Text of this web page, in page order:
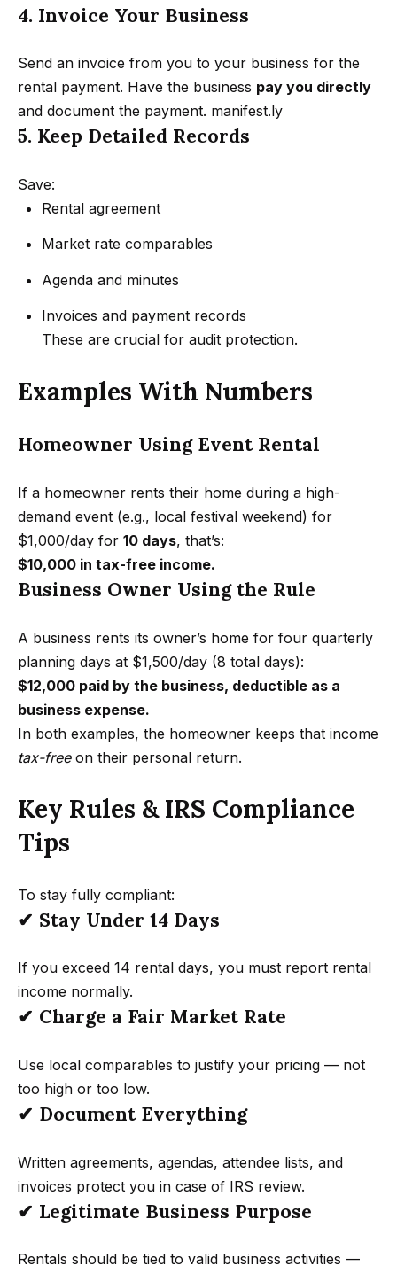
C
o
n
s
M
S
e
a
c
P
o
t
l
4. Invoice Your Business
Send an invoice from you to your business for the
rental payment. Have the business pay you directly
and document the payment. manifest.ly
5. Keep Detailed Records
Save:
Rental agreement
Market rate comparables
Agenda and minutes
Invoices and payment records
These are crucial for audit protection.
Examples With Numbers
Homeowner Using Event Rental
If a homeowner rents their home during a high-
demand event (e.g., local festival weekend) for
$1,000/day for 10 days, that’s:
$10,000 in tax-free income.
Business Owner Using the Rule
A business rents its owner’s home for four quarterly
planning days at $1,500/day (8 total days):
$12,000 paid by the business, deductible as a
business expense.
In both examples, the homeowner keeps that income
tax-freeon their personal return.
Key Rules & IRS Compliance
Tips
To stay fully compliant:
✔ Stay Under 14 Days
If you exceed 14 rental days, you must report rental
income normally.
✔ Charge a Fair Market Rate
Use local comparables to justify your pricing — not
too high or too low.
✔ Document Everything
Written agreements, agendas, attendee lists, and
invoices protect you in case of IRS review.
✔ Legitimate Business Purpose
Rentals should be tied to valid business activities —
5
5
3
3
7
h
i
e
@
e
z
e
l
s
H
m
e
s
c
o
d
r
e
s
5
0
a
r
k